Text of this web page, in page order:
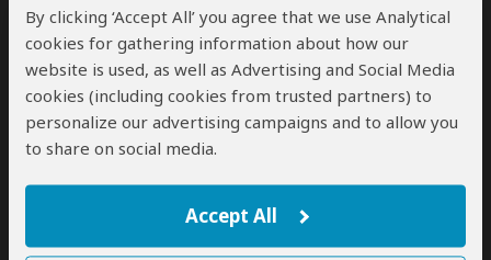
By clicking ‘Accept All’ you agree that we use Analytical
cookies for gathering information about how our
website is used, as well as Advertising and Social Media
cookies (including cookies from trusted partners) to
personalize our advertising campaigns and to allow you
to share on social media.
Accept All
1 person found this review helpful.